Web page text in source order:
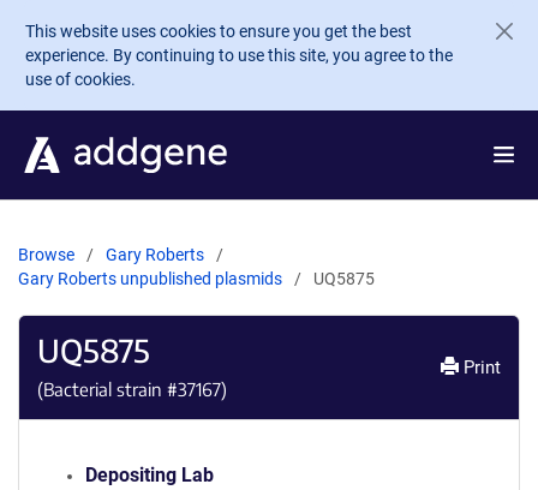
Skip to main content
This website uses cookies to ensure you get the best
experience. By continuing to use this site, you agree to the
use of cookies.
Browse
Gary Roberts
Gary Roberts unpublished plasmids
UQ5875
UQ5875
(Bacterial strain #37167)
Print
Depositing Lab